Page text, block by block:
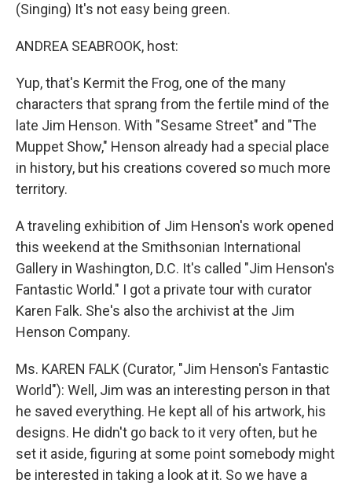
(Singing) It's not easy being green.
ANDREA SEABROOK, host:
Yup, that's Kermit the Frog, one of the many
characters that sprang from the fertile mind of the
late Jim Henson. With "Sesame Street" and "The
Muppet Show," Henson already had a special place
in history, but his creations covered so much more
territory.
A traveling exhibition of Jim Henson's work opened
this weekend at the Smithsonian International
Gallery in Washington, D.C. It's called "Jim Henson's
Fantastic World." I got a private tour with curator
Karen Falk. She's also the archivist at the Jim
Henson Company.
Ms. KAREN FALK (Curator, "Jim Henson's Fantastic
World"): Well, Jim was an interesting person in that
he saved everything. He kept all of his artwork, his
designs. He didn't go back to it very often, but he
set it aside, figuring at some point somebody might
be interested in taking a look at it. So we have a